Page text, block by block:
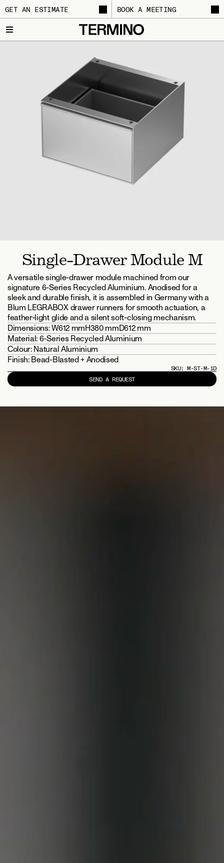
GET AN ESTIMATE BOOK A MEETING
Single-Drawer Module M
A versatile single-drawer module machined from our
signature 6-Series Recycled Aluminium. Anodised for a
sleek and durable finish, it is assembled in Germany with a
Blum LEGRABOX drawer runners for smooth actuation, a
feather-light glide and a silent soft-closing mechanism.
Dimensions: W612 mmH380 mm D612 mm
Material: 6-Series Recycled Aluminium
Colour: Natural Aluminium
Finish: Bead-Blasted + Anodised
SKU: M-ST-M-1D
SEND A REQUEST